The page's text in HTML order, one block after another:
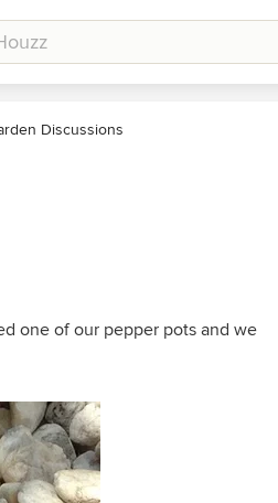
Discussions
one of our pepper pots and we